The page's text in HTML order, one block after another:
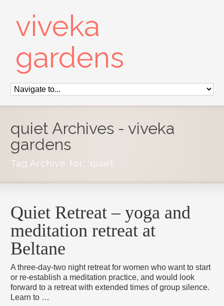
viveka
gardens
quiet Archives - viveka
gardens
Tag Archive for: ‘quiet’
Quiet Retreat – yoga and
meditation retreat at
Beltane
A three-day-two night retreat for women who want to start
or re-establish a meditation practice, and would look
forward to a retreat with extended times of group silence.
Learn to …